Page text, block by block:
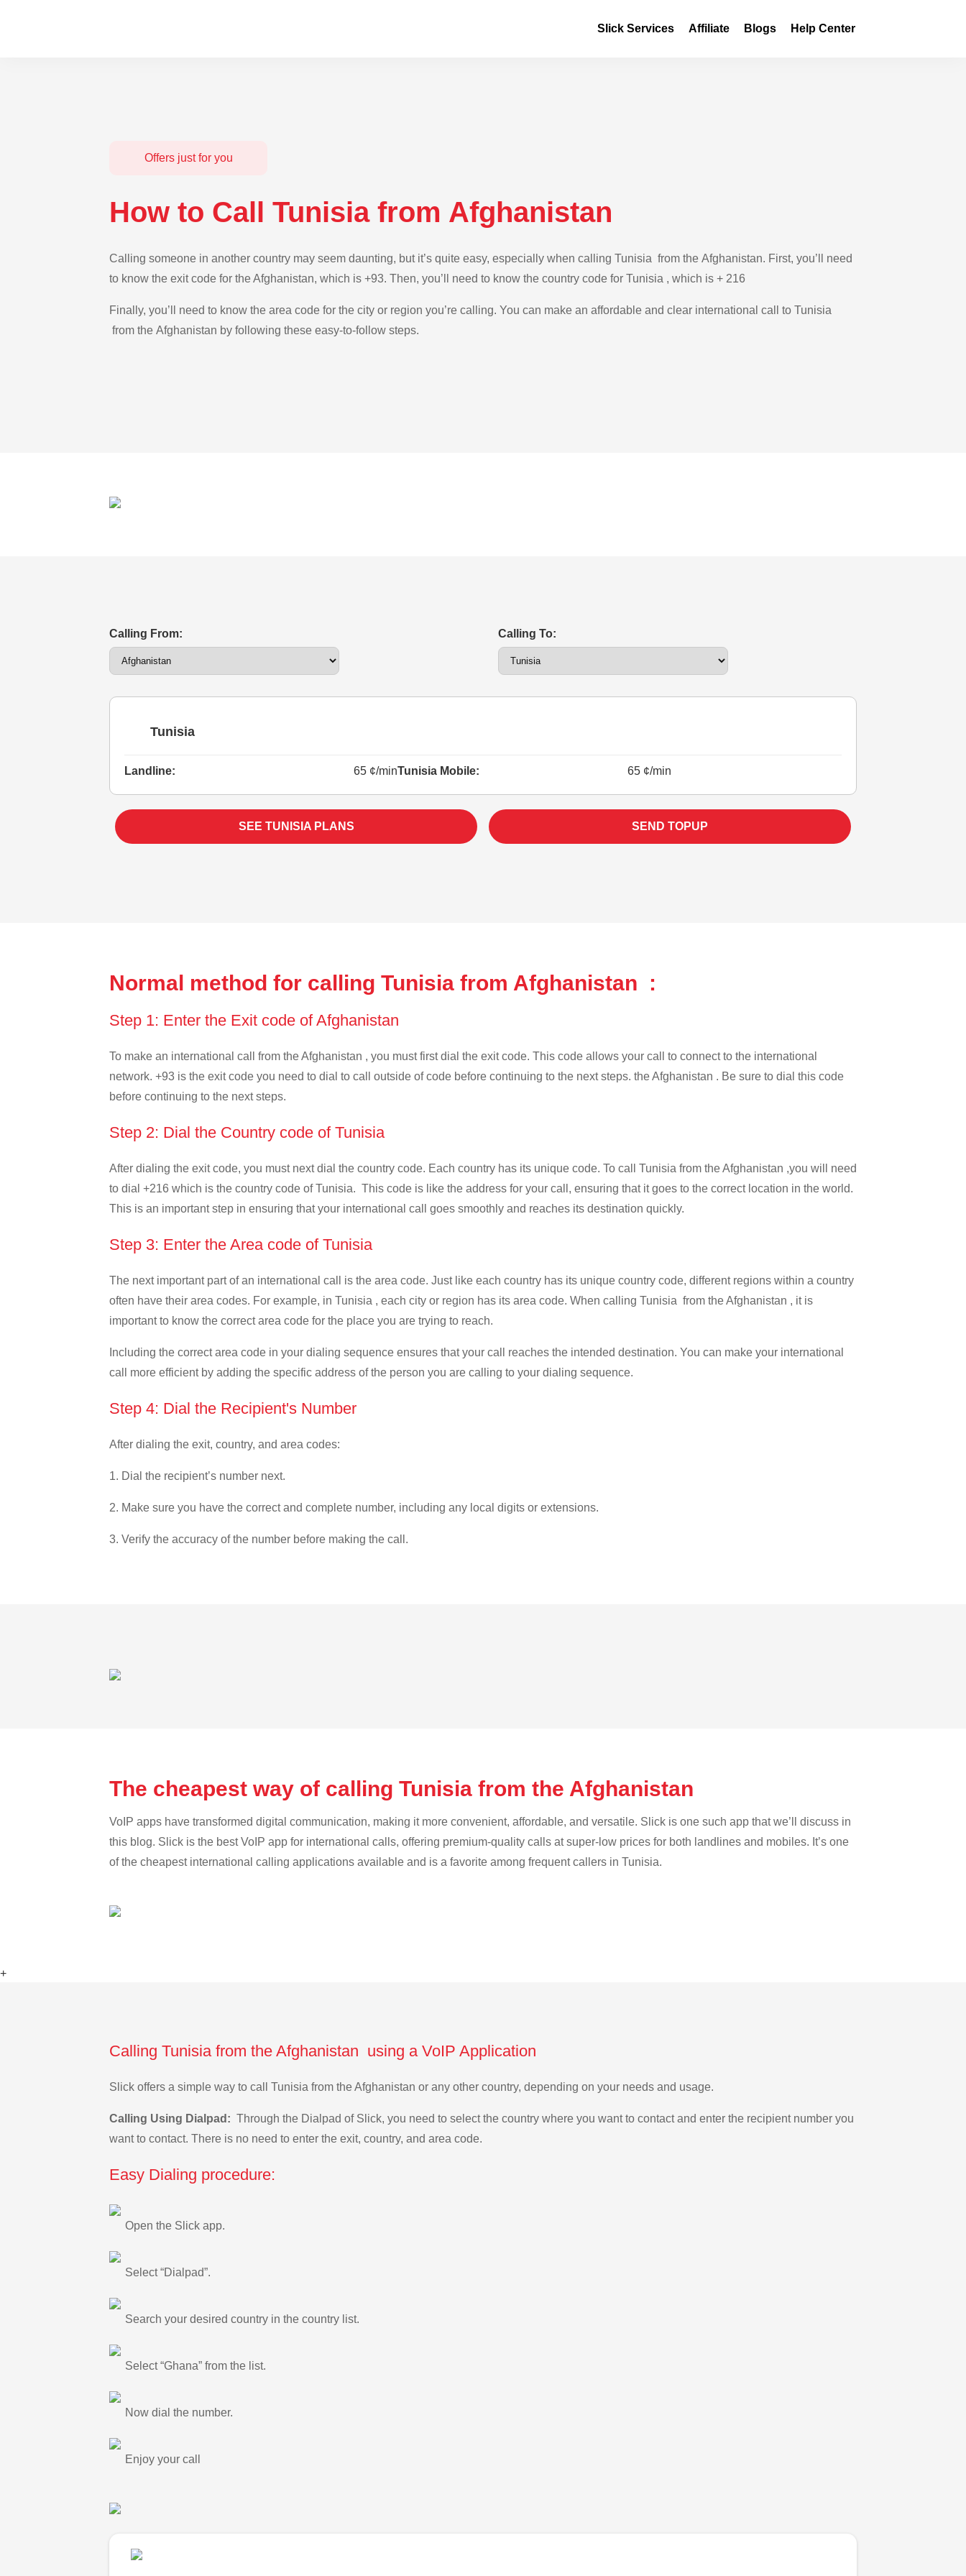
Slick Services Affiliate Blogs Help Center
Offers just for you
How to Call Tunisia from Afghanistan
Calling someone in another country may seem daunting, but it’s quite easy, especially when calling Tunisia from the Afghanistan. First, you’ll need
to know the exit code for the Afghanistan, which is +93. Then, you’ll need to know the country code for Tunisia , which is + 216
Finally, you’ll need to know the area code for the city or region you’re calling. You can make an affordable and clear international call to Tunisia
from the Afghanistan by following these easy-to-follow steps.
Calling From: Calling To:
Tunisia
Landline: 65 ¢/minTunisia Mobile: 65 ¢/min
SEE TUNISIA PLANS SEND TOPUP
Normal method for calling Tunisia from Afghanistan :
Step 1: Enter the Exit code of Afghanistan
To make an international call from the Afghanistan , you must first dial the exit code. This code allows your call to connect to the international
network. +93 is the exit code you need to dial to call outside of code before continuing to the next steps. the Afghanistan . Be sure to dial this code
before continuing to the next steps.
Step 2: Dial the Country code of Tunisia
After dialing the exit code, you must next dial the country code. Each country has its unique code. To call Tunisia from the Afghanistan ,you will need
to dial +216 which is the country code of Tunisia. This code is like the address for your call, ensuring that it goes to the correct location in the world.
This is an important step in ensuring that your international call goes smoothly and reaches its destination quickly.
Step 3: Enter the Area code of Tunisia
The next important part of an international call is the area code. Just like each country has its unique country code, different regions within a country
often have their area codes. For example, in Tunisia , each city or region has its area code. When calling Tunisia from the Afghanistan , it is
important to know the correct area code for the place you are trying to reach.
Including the correct area code in your dialing sequence ensures that your call reaches the intended destination. You can make your international
call more efficient by adding the specific address of the person you are calling to your dialing sequence.
Step 4: Dial the Recipient's Number
After dialing the exit, country, and area codes:
1. Dial the recipient’s number next.
2. Make sure you have the correct and complete number, including any local digits or extensions.
3. Verify the accuracy of the number before making the call.
The cheapest way of calling Tunisia from the Afghanistan
VoIP apps have transformed digital communication, making it more convenient, affordable, and versatile. Slick is one such app that we’ll discuss in
this blog. Slick is the best VoIP app for international calls, offering premium-quality calls at super-low prices for both landlines and mobiles. It’s one
of the cheapest international calling applications available and is a favorite among frequent callers in Tunisia.
+
Calling Tunisia from the Afghanistan using a VoIP Application
Slick offers a simple way to call Tunisia from the Afghanistan or any other country, depending on your needs and usage.
Calling Using Dialpad: Through the Dialpad of Slick, you need to select the country where you want to contact and enter the recipient number you
want to contact. There is no need to enter the exit, country, and area code.
Easy Dialing procedure:
Open the Slick app.
Select “Dialpad”.
Search your desired country in the country list.
Select “Ghana” from the list.
Now dial the number.
Enjoy your call